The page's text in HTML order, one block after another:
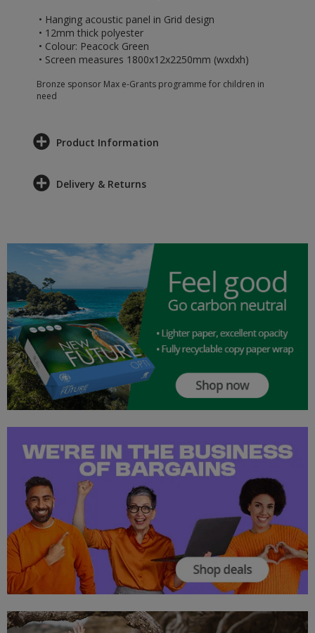
• Hanging acoustic panel in Grid design
• 12mm thick polyester
• Colour: Peacock Green
• Screen measures 1800x12x2250mm (wxdxh)
Bronze sponsor Max e-Grants programme for children in
need
Product Information
Delivery & Returns